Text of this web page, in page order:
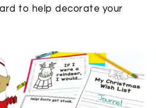
to help decorate your